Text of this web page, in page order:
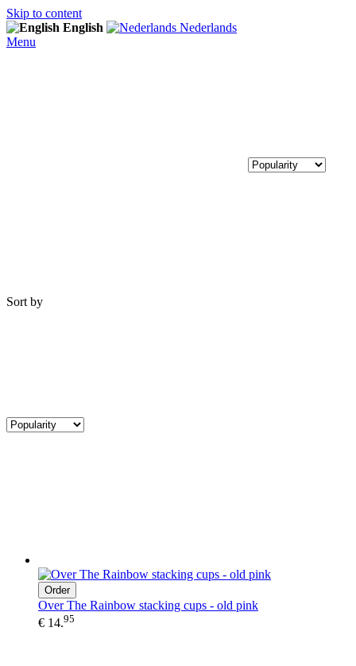
Skip to content
English
Nederlands
Menu
Sort by
Order
Over The Rainbow stacking cups - old pink
€ 14.95